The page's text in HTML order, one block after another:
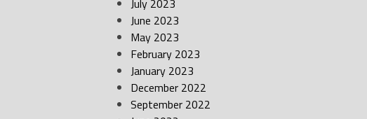
July 2023
June 2023
May 2023
February 2023
January 2023
December 2022
September 2022